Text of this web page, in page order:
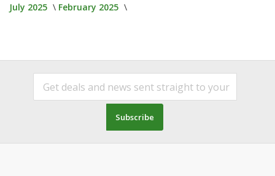
July 2025
February 2025
Subscribe